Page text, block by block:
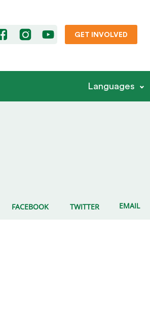
GET INVOLVED
Languages
FACEBOOK TWITTER EMAIL